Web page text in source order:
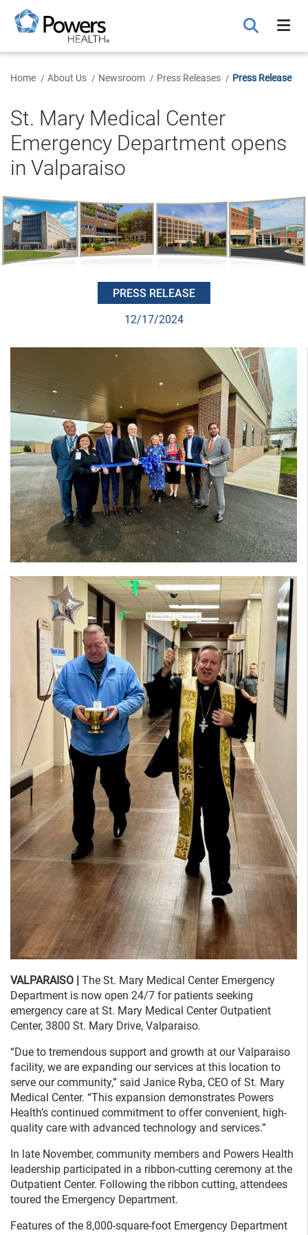
Main
Content
Home About Us Newsroom Press Releases Press Release
St. Mary Medical Center
Emergency Department opens
in Valparaiso
PRESS RELEASE
12/17/2024
VALPARAISO | The St. Mary Medical Center Emergency
Department is now open 24/7 for patients seeking
emergency care at St. Mary Medical Center Outpatient
Center, 3800 St. Mary Drive, Valparaiso.
“Due to tremendous support and growth at our Valparaiso
facility, we are expanding our services at this location to
serve our community,” said Janice Ryba, CEO of St. Mary
Medical Center. “This expansion demonstrates Powers
Health’s continued commitment to offer convenient, high-
quality care with advanced technology and services.”
In late November, community members and Powers Health
leadership participated in a ribbon-cutting ceremony at the
Outpatient Center. Following the ribbon cutting, attendees
toured the Emergency Department.
Features of the 8,000-square-foot Emergency Department